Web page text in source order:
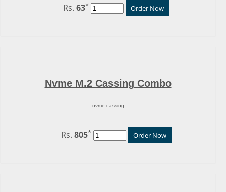
Rs. 63* Order Now
Nvme M.2 Cassing Combo
nvme cassing
Rs. 805* Order Now